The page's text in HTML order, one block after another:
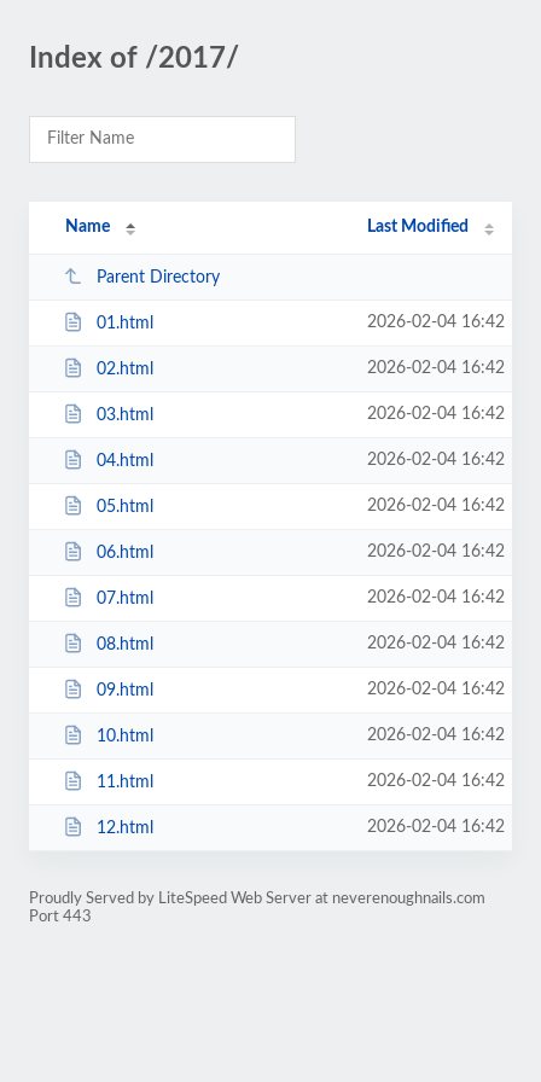
Index of /2017/
Name Last Modified
Parent Directory
01.html 2026-02-04 16:42
02.html 2026-02-04 16:42
03.html 2026-02-04 16:42
04.html 2026-02-04 16:42
05.html 2026-02-04 16:42
06.html 2026-02-04 16:42
07.html 2026-02-04 16:42
08.html 2026-02-04 16:42
09.html 2026-02-04 16:42
10.html 2026-02-04 16:42
11.html 2026-02-04 16:42
12.html 2026-02-04 16:42
Proudly Served by LiteSpeed Web Server at neverenoughnails.com
Port 443